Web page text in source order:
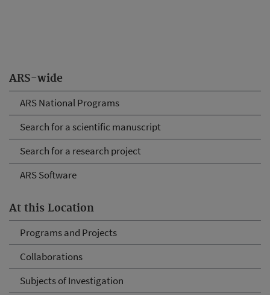
ARS-wide
ARS National Programs
Search for a scientific manuscript
Search for a research project
ARS Software
At this Location
Programs and Projects
Collaborations
Subjects of Investigation